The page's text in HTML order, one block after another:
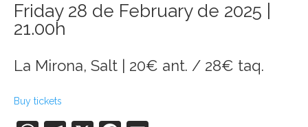
Friday 28 de February de 2025 |
21.00h
La Mirona, Salt | 20€ ant. / 28€ taq.
Buy tickets